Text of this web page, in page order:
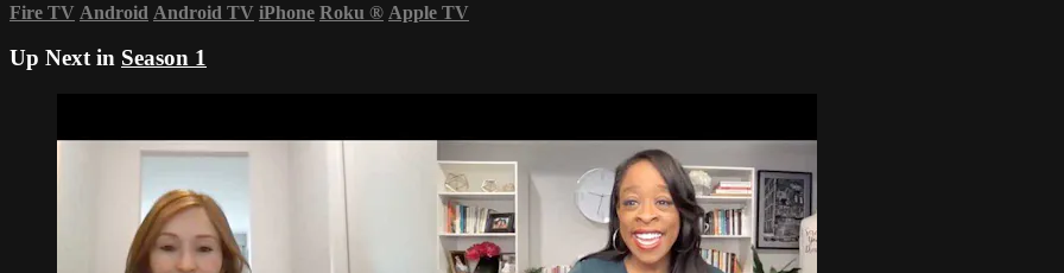
Fire TV Android Android TV iPhone Roku ® Apple TV
Up Next in Season 1